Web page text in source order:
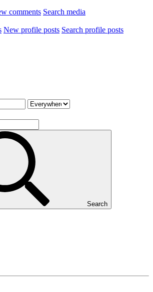
comments Search media
New profile posts Search profile posts
Search